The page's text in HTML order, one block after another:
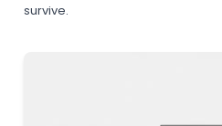
survive.